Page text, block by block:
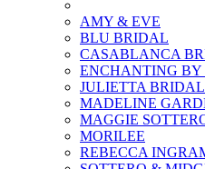
AMY & EVE
BLU BRIDAL
CASABLANCA
ENCHANTING BY
JULIETTA BRIDAL
MADELINE
MAGGIE
MORILEE
REBECCA